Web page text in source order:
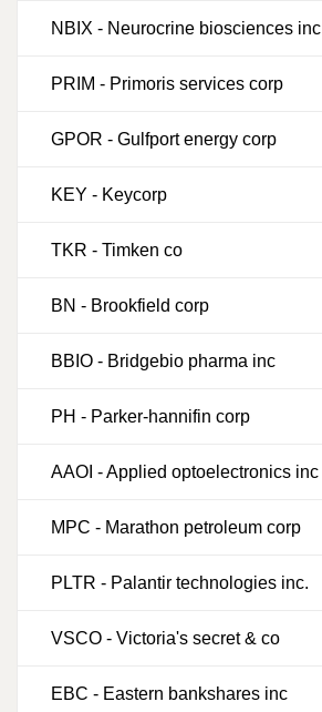
NBIX - Neurocrine biosciences inc
PRIM - Primoris services corp
GPOR - Gulfport energy corp
KEY - Keycorp
TKR - Timken co
BN - Brookfield corp
BBIO - Bridgebio pharma inc
PH - Parker-hannifin corp
AAOI -Applied optoelectronics inc
MPC - Marathon petroleum corp
PLTR - Palantir technologies inc.
VSCO - Victoria's secret & co
EBC - Eastern bankshares inc